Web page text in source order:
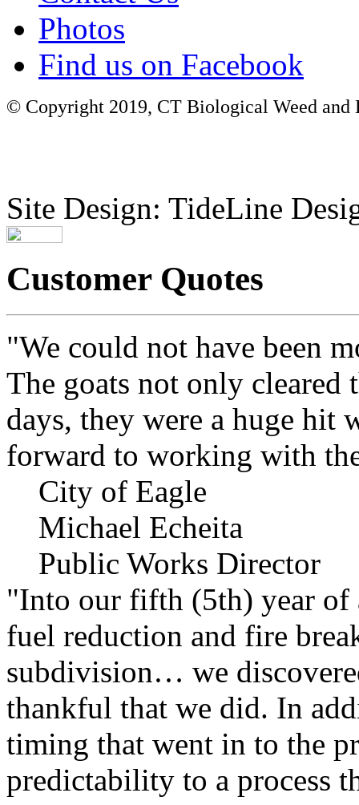
Photos
Find us on Facebook
© Copyright 2019, CT Biological Weed
Site Design: TideLine
Customer Quotes
"We could not have been
The goats not only cleared
days, they were a huge hit
forward to working with
City of Eagle
Michael Echeita
Public Works Director
"Into our fifth (5th) year of
fuel reduction and fire
subdivision… we
thankful that we did. In
timing that went in to the
predictability to a process